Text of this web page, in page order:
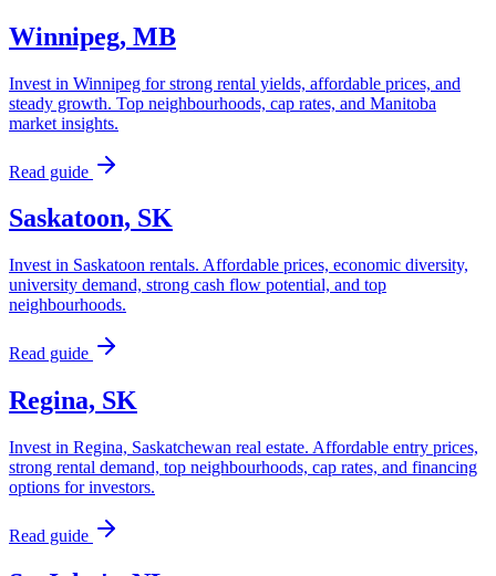
Winnipeg, MB
Invest in Winnipeg for strong rental yields, affordable prices, and
steady growth. Top neighbourhoods, cap rates, and Manitoba
market insights.
Read guide
Saskatoon, SK
Invest in Saskatoon rentals. Affordable prices, economic diversity,
university demand, strong cash flow potential, and top
neighbourhoods.
Read guide
Regina, SK
Invest in Regina, Saskatchewan real estate. Affordable entry prices,
strong rental demand, top neighbourhoods, cap rates, and financing
options for investors.
Read guide